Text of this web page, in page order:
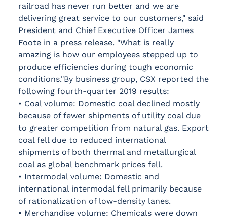
railroad has never run better and we are
delivering great service to our customers," said
President and Chief Executive Officer James
Foote in a press release. "What is really
amazing is how our employees stepped up to
produce efficiencies during tough economic
conditions."By business group, CSX reported the
following fourth-quarter 2019 results:
• Coal volume: Domestic coal declined mostly
because of fewer shipments of utility coal due
to greater competition from natural gas. Export
coal fell due to reduced international
shipments of both thermal and metallurgical
coal as global benchmark prices fell.
• Intermodal volume: Domestic and
international intermodal fell primarily because
of rationalization of low-density lanes.
• Merchandise volume: Chemicals were down